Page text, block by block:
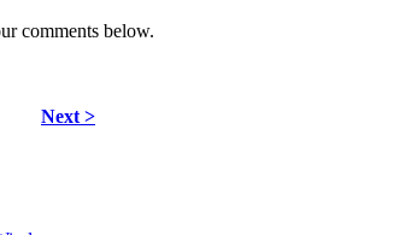
comments below.
Next >